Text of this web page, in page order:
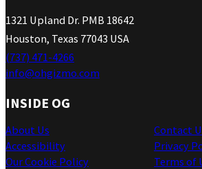
1321 Upland Dr. PMB 18642
Houston, Texas 77043 USA
(737) 471-4266
info@ohgizmo.com
INSIDE OG
About Us
Accessibility
Our Cookie Policy
Contact
Privacy
Terms of